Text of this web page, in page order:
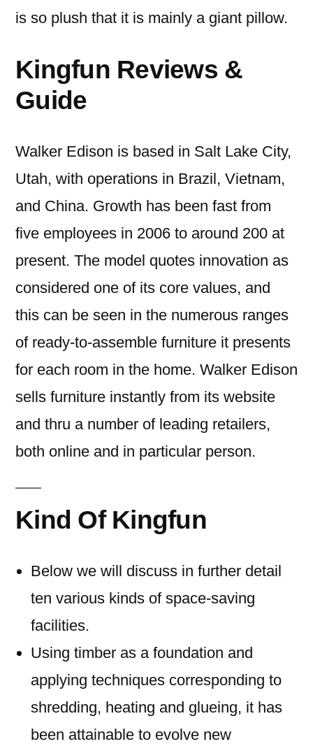
is so plush that it is mainly a giant pillow.
Kingfun Reviews &
Guide
Walker Edison is based in Salt Lake City,
Utah, with operations in Brazil, Vietnam,
and China. Growth has been fast from
five employees in 2006 to around 200 at
present. The model quotes innovation as
considered one of its core values, and
this can be seen in the numerous ranges
of ready-to-assemble furniture it presents
for each room in the home. Walker Edison
sells furniture instantly from its website
and thru a number of leading retailers,
both online and in particular person.
Kind Of Kingfun
Below we will discuss in further detail
ten various kinds of space-saving
facilities.
Using timber as a foundation and
applying techniques corresponding to
shredding, heating and glueing, it has
been attainable to evolve new